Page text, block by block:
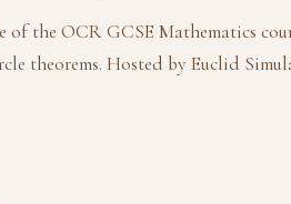
of the OCR GCSE Mathematics
theorems. Hosted by Euclid